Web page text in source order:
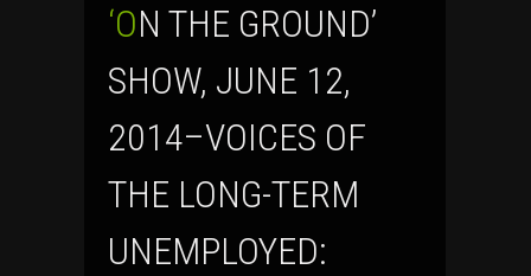
‘ON THE GROUND’
SHOW, JUNE 12,
2014–VOICES OF
THE LONG-TERM
UNEMPLOYED: